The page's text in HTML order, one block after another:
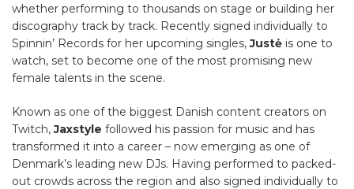
whether performing to thousands on stage or building her
discography track by track. Recently signed individually to
Spinnin’ Records for her upcoming singles,Justė is one to
watch, set to become one of the most promising new
female talents in the scene.
Known as one of the biggest Danish content creators on
Twitch,Jaxstyle followed his passion for music and has
transformed it into a career – now emerging as one of
Denmark’s leading new DJs. Having performed to packed-
out crowds across the region and also signed individually to